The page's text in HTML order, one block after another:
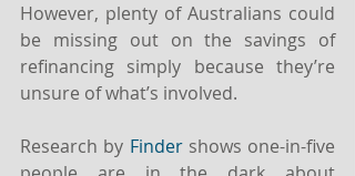
However, plenty of Australians could
be missing out on the savings of
refinancing simply because they’re
unsure of what’s involved.
Research by Finder shows one-in-five